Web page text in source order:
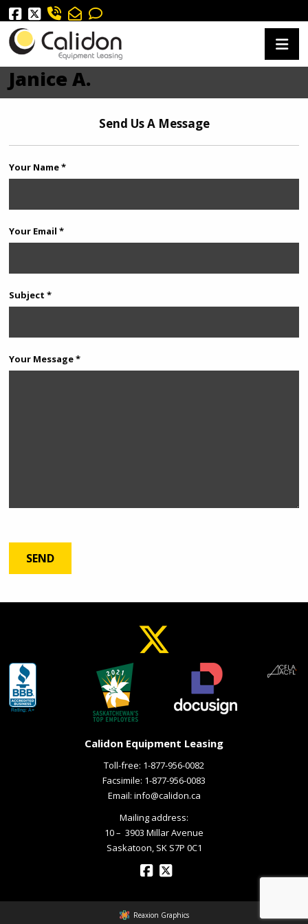
Janice A.
Send Us A Message
Your Name *
Your Email *
Subject *
Your Message *
Calidon Equipment Leasing
Toll-free: 1-877-956-0082
Facsimile: 1-877-956-0083
Email: info@calidon.ca
Mailing address:
10 – ­ 3903 Millar Avenue
Saskatoon, SK S7P 0C1
Reaxion Graphics